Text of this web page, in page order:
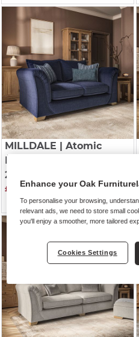
MILLDALE | Atomic
Fabric
2 Seater Sofa
£1,799.99
Enhance your Oak
To personalise your browsing,
relevant ads, we need to store small
you'll enjoy a smoother, more tailored
Cookies Settings